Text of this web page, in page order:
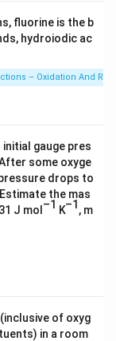
0^
{2
fluorine is the b
hydroiodic ac
– Oxidation And
gauge pres
some oxyge
drops to
the mas
J mol –1 K–1 , m
of oxyg
in a room